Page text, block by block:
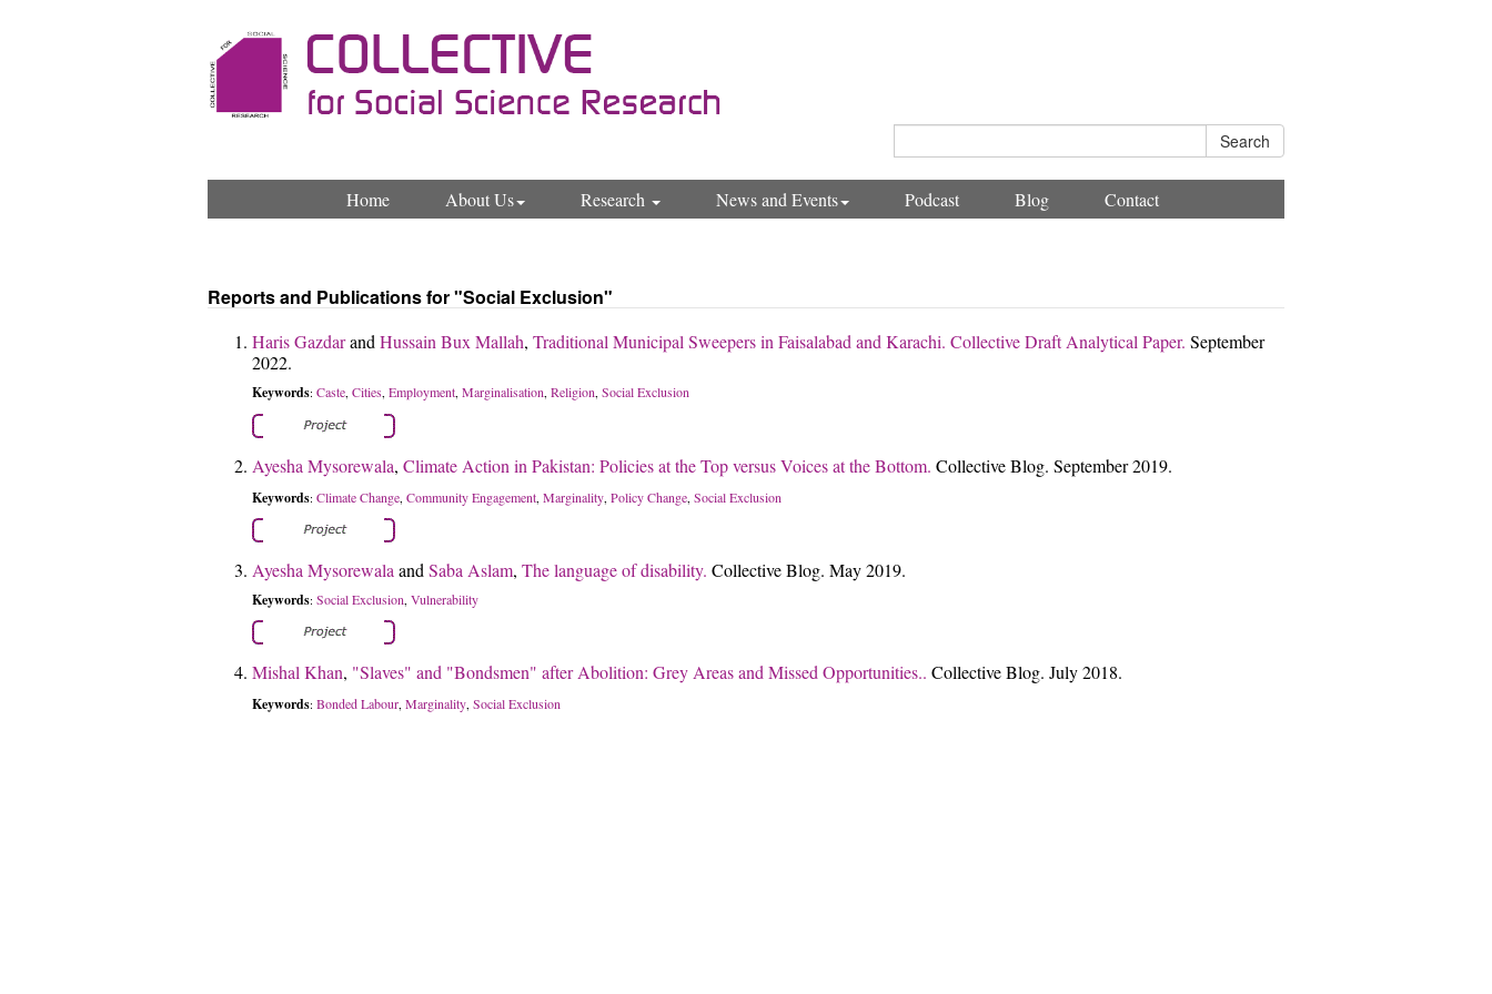
Search
Home About Us Research News and Events Podcast Blog Contact
Reports and Publications for "Social Exclusion"
Haris Gazdarand Hussain Bux Mallah, Traditional Municipal Sweepers in Faisalabad and Karachi. Collective Draft Analytical Paper. September
2022.
Keywords: Caste, Cities, Employment, Marginalisation, Religion, Social Exclusion
Ayesha Mysorewala, Climate Action in Pakistan: Policies at the Top versus Voices at the Bottom. Collective Blog. September 2019.
Keywords: Climate Change Community Engagement Marginality Policy Change Social Exclusion
Ayesha Mysorewala and Saba Aslam, The language of disability. Collective Blog. May 2019.
Keywords: Social Exclusion Vulnerability
Mishal Khan, "Slaves" and "Bondsmen" after Abolition: Grey Areas and Missed Opportunities.. Collective Blog. July 2018.
Keywords: Bonded Labour, Marginality, Social Exclusion